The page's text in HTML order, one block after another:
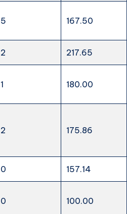
5 167.50
2 217.65
1 180.00
2 175.86
0 157.14
0 100.00